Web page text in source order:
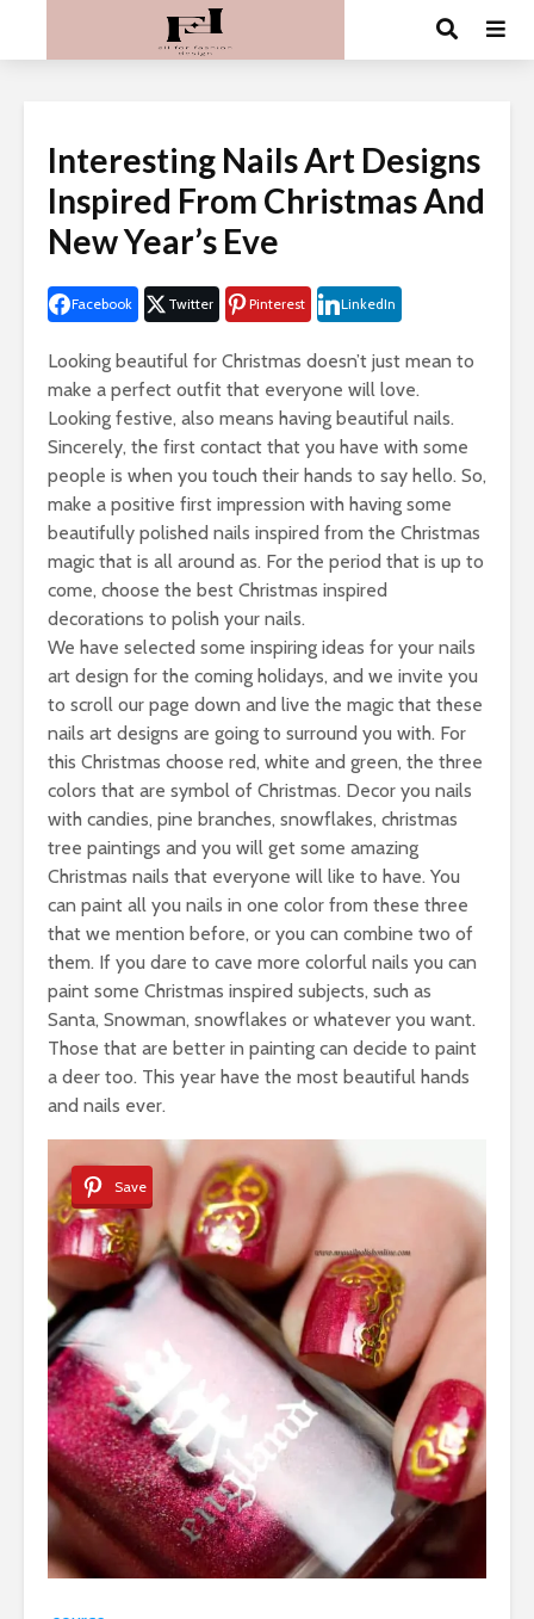
Interesting Nails Art Designs
Inspired From Christmas And
New Year’s Eve
Facebook Twitter Pinterest LinkedIn
Looking beautiful for Christmas doesn’t just mean to
make a perfect outfit that everyone will love.
Looking festive, also means having beautiful nails.
Sincerely, the first contact that you have with some
people is when you touch their hands to say hello. So,
make a positive first impression with having some
beautifully polished nails inspired from the Christmas
magic that is all around as. For the period that is up to
come, choose the best Christmas inspired
decorations to polish your nails.
We have selected some inspiring ideas for your nails
art design for the coming holidays, and we invite you
to scroll our page down and live the magic that these
nails art designs are going to surround you with. For
this Christmas choose red, white and green, the three
colors that are symbol of Christmas. Decor you nails
with candies, pine branches, snowflakes, christmas
tree paintings and you will get some amazing
Christmas nails that everyone will like to have. You
can paint all you nails in one color from these three
that we mention before, or you can combine two of
them. If you dare to cave more colorful nails you can
paint some Christmas inspired subjects, such as
Santa, Snowman, snowflakes or whatever you want.
Those that are better in painting can decide to paint
a deer too. This year have the most beautiful hands
and nails ever.
Save